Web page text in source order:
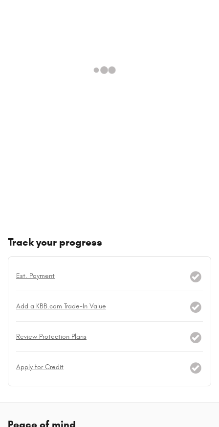
Track your progress
Est. Payment
Add a KBB.com Trade-In Value
Review Protection Plans
Apply for Credit